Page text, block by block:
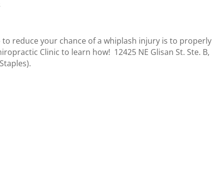
reduce your chance of a whiplash injury is to properly
Clinic to learn how! 12425 NE Glisan St. Ste. B,